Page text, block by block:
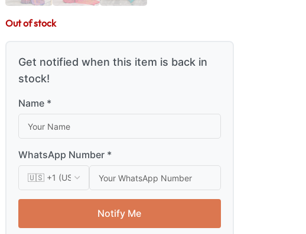
Out of stock
Get notified when this item is back in
stock!
Name *
WhatsApp Number *
Notify Me